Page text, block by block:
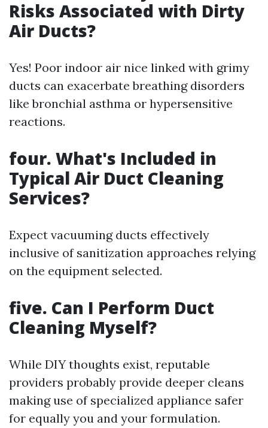
Risks Associated with Dirty
Air Ducts?
Yes! Poor indoor air nice linked with grimy
ducts can exacerbate breathing disorders
like bronchial asthma or hypersensitive
reactions.
four. What's Included in
Typical Air Duct Cleaning
Services?
Expect vacuuming ducts effectively
inclusive of sanitization approaches relying
on the equipment selected.
five. Can I Perform Duct
Cleaning Myself?
While DIY thoughts exist, reputable
providers probably provide deeper cleans
making use of specialized appliance safer
for equally you and your formulation.